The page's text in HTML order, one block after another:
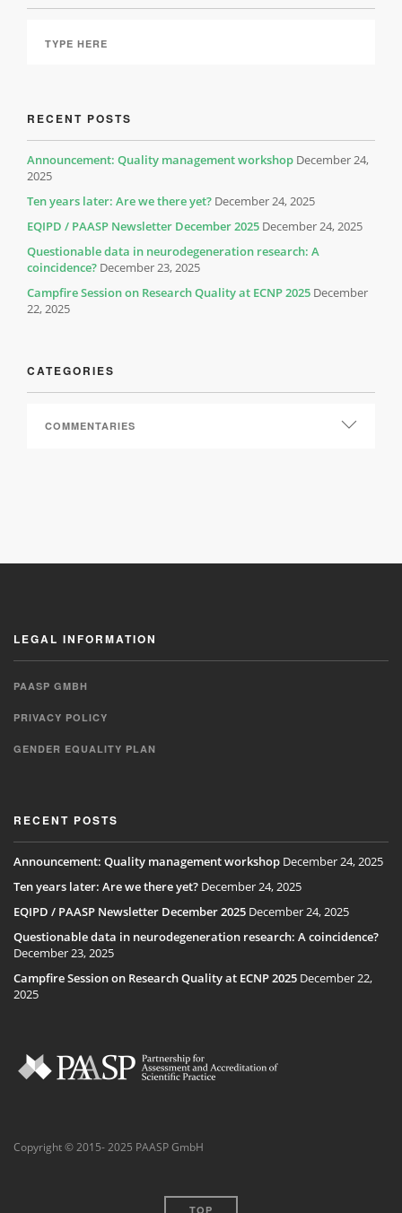
RECENT POSTS
Announcement: Quality management workshop December 24,
2025
Ten years later: Are we there yet? December 24, 2025
EQIPD / PAASP Newsletter December 2025 December 24, 2025
Questionable data in neurodegeneration research: A
coincidence? December 23, 2025
Campfire Session on Research Quality at ECNP 2025 December
22, 2025
CATEGORIES
LEGAL INFORMATION
PAASP GMBH
PRIVACY POLICY
GENDER EQUALITY PLAN
RECENT POSTS
Announcement: Quality management workshop December 24, 2025
Ten years later: Are we there yet? December 24, 2025
EQIPD / PAASP Newsletter December 2025 December 24, 2025
Questionable data in neurodegeneration research: A coincidence?
December 23, 2025
Campfire Session on Research Quality at ECNP 2025 December 22,
2025
Copyright © 2015- 2025 PAASP GmbH
TOP